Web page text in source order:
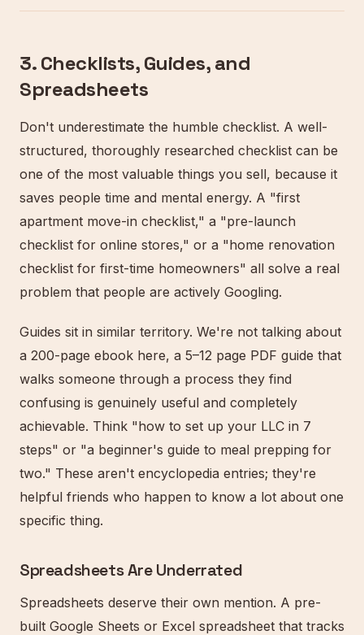
3. Checklists, Guides, and
Spreadsheets
Don't underestimate the humble checklist. A well-
structured, thoroughly researched checklist can be
one of the most valuable things you sell, because it
saves people time and mental energy. A "first
apartment move-in checklist," a "pre-launch
checklist for online stores," or a "home renovation
checklist for first-time homeowners" all solve a real
problem that people are actively Googling.
Guides sit in similar territory. We're not talking about
a 200-page ebook here, a 5–12 page PDF guide that
walks someone through a process they find
confusing is genuinely useful and completely
achievable. Think "how to set up your LLC in 7
steps" or "a beginner's guide to meal prepping for
two." These aren't encyclopedia entries; they're
helpful friends who happen to know a lot about one
specific thing.
Spreadsheets Are Underrated
Spreadsheets deserve their own mention. A pre-
built Google Sheets or Excel spreadsheet that tracks